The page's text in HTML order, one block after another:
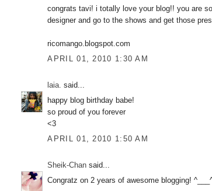
congrats tavi! i totally love your blog!! you are
designer and go to the shows and get those
ricomango.blogspot.com
APRIL 01, 2010 1:30 AM
laia. said...
happy blog birthday babe!
so proud of you forever
<3
APRIL 01, 2010 1:50 AM
Sheik-Chan said...
Congratz on 2 years of awesome blogging!